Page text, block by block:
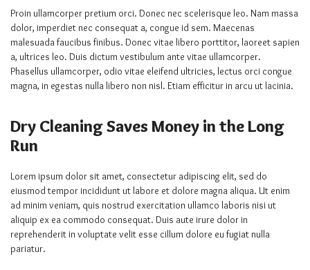
Proin ullamcorper pretium orci. Donec nec scelerisque leo. Nam massa
dolor, imperdiet nec consequat a, congue id sem. Maecenas
malesuada faucibus finibus. Donec vitae libero porttitor, laoreet sapien
a, ultrices leo. Duis dictum vestibulum ante vitae ullamcorper.
Phasellus ullamcorper, odio vitae eleifend ultricies, lectus orci congue
magna, in egestas nulla libero non nisl. Etiam efficitur in arcu ut lacinia.
Dry Cleaning Saves Money in the Long
Run
Lorem ipsum dolor sit amet, consectetur adipiscing elit, sed do
eiusmod tempor incididunt ut labore et dolore magna aliqua. Ut enim
ad minim veniam, quis nostrud exercitation ullamco laboris nisi ut
aliquip ex ea commodo consequat. Duis aute irure dolor in
reprehenderit in voluptate velit esse cillum dolore eu fugiat nulla
pariatur.